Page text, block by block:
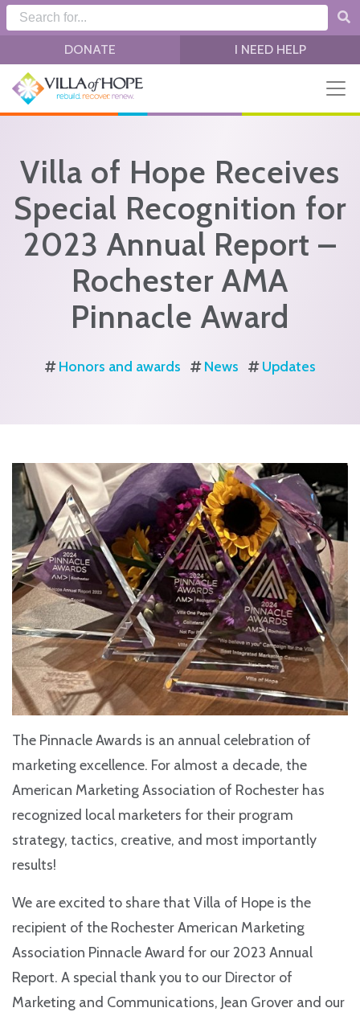
Skip to main content
DONATE I NEED HELP
Villa of Hope Receives
Special Recognition for
2023 Annual Report –
Rochester AMA
Pinnacle Award
Honors and awards News Updates
The Pinnacle Awards is an annual celebration of
marketing excellence. For almost a decade, the
American Marketing Association of Rochester has
recognized local marketers for their program
strategy, tactics, creative, and most importantly
results!
We are excited to share that Villa of Hope is the
recipient of the Rochester American Marketing
Association Pinnacle Award for our 2023 Annual
Report. A special thank you to our Director of
Marketing and Communications, Jean Grover and our